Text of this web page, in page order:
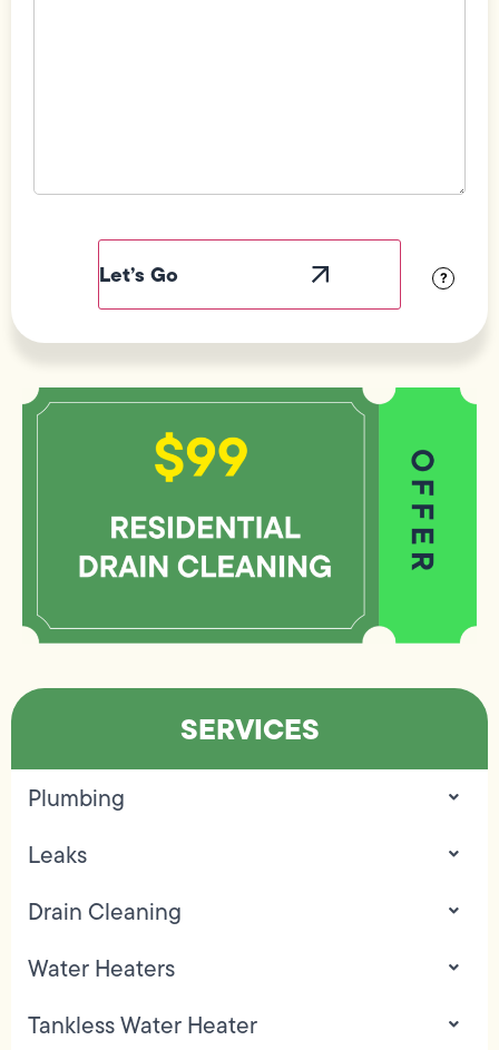
?
SERVICES
Plumbing
Leaks
Drain Cleaning
Water Heaters
Tankless Water Heater